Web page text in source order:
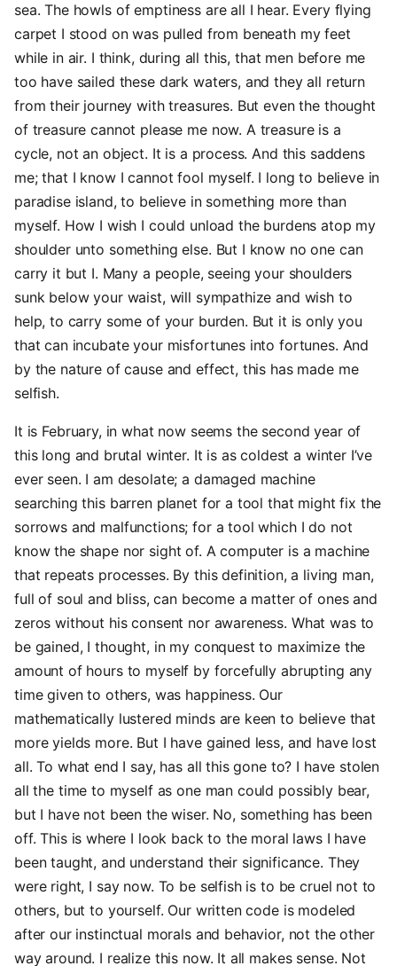
sea. The howls of emptiness are all I hear. Every flying
carpet I stood on was pulled from beneath my feet
while in air. I think, during all this, that men before me
too have sailed these dark waters, and they all return
from their journey with treasures. But even the thought
of treasure cannot please me now. A treasure is a
cycle, not an object. It is a process. And this saddens
me; that I know I cannot fool myself. I long to believe in
paradise island, to believe in something more than
myself. How I wish I could unload the burdens atop my
shoulder unto something else. But I know no one can
carry it but I. Many a people, seeing your shoulders
sunk below your waist, will sympathize and wish to
help, to carry some of your burden. But it is only you
that can incubate your misfortunes into fortunes. And
by the nature of cause and effect, this has made me
selfish.
It is February, in what now seems the second year of
this long and brutal winter. It is as coldest a winter I’ve
ever seen. I am desolate; a damaged machine
searching this barren planet for a tool that might fix the
sorrows and malfunctions; for a tool which I do not
know the shape nor sight of. A computer is a machine
that repeats processes. By this definition, a living man,
full of soul and bliss, can become a matter of ones and
zeros without his consent nor awareness. What was to
be gained, I thought, in my conquest to maximize the
amount of hours to myself by forcefully abrupting any
time given to others, was happiness. Our
mathematically lustered minds are keen to believe that
more yields more. But I have gained less, and have lost
all. To what end I say, has all this gone to? I have stolen
all the time to myself as one man could possibly bear,
but I have not been the wiser. No, something has been
off. This is where I look back to the moral laws I have
been taught, and understand their significance. They
were right, I say now. To be selfish is to be cruel not to
others, but to yourself. Our written code is modeled
after our instinctual morals and behavior, not the other
way around. I realize this now. It all makes sense. Not